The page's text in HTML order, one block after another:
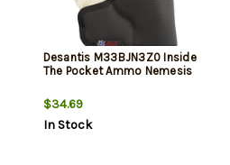
Desantis M33BJN3Z0 Inside
The Pocket Ammo Nemesis
$34.69
In Stock